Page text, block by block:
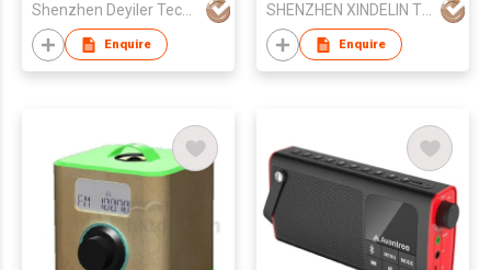
Shenzhen Deyiler Tech Co Ltd
Enquire
SHENZHEN XINDELIN TECHNOLOGY CO LTD
Enquire